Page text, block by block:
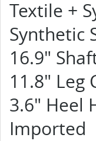
Textile +
Synthetic
16.9"
11.8" Leg
3.6" Heel
Imported